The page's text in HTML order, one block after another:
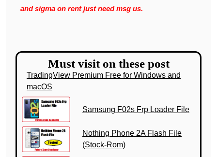
and sigma on rent just need msg us.
Must visit on these post
TradingView Premium Free for Windows and
macOS
Samsung F02s Frp Loader File
Nothing Phone 2A Flash File
(Stock-Rom)